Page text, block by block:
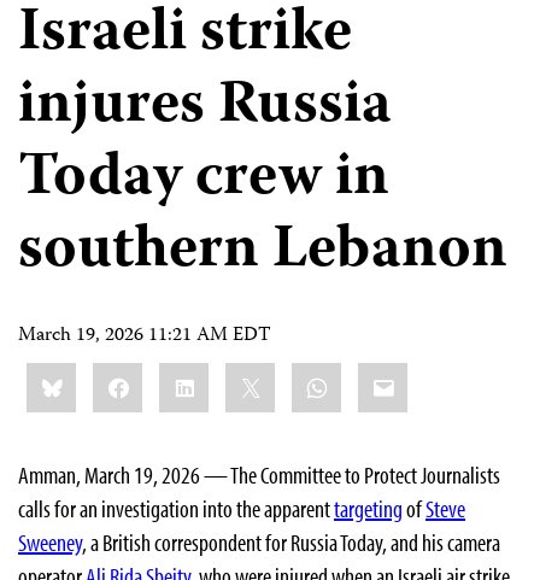
Israeli strike
injures Russia
Today crew in
southern Lebanon
March 19, 2026 11:21 AM EDT
Share
this:BlueskyFacebookLinkedIn WhatsApp
Email
Amman, March 19, 2026 — The Committee to Protect Journalists
calls for an investigation into the apparenttargetingofSteve
Sweeney, a British correspondent for Russia Today, and his camera